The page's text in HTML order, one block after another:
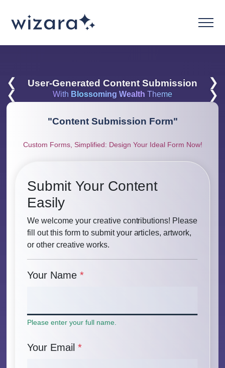
❮ User-Generated Content Submission
❯
❮
With Blossoming Wealth Theme ❯
"Content Submission Form"
Custom Forms, Simplified: Design Your Ideal Form Now!